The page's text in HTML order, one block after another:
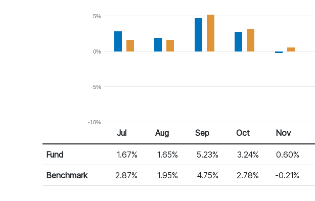
Jul 25 Aug 25 Sep 25 Oct 25 Nov 25
-10%
-5%
0%
5%
Monthly Return
Return %
Jul Aug Sep Oct Nov
Fund 1.67% 1.65% 5.23% 3.24% 0.60%
Benchmark 2.87% 1.95% 4.75% 2.78% -0.21%